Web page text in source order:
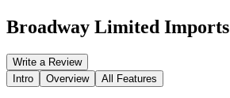
Broadway Limited Imports
Write a Review
Intro
Overview All Features